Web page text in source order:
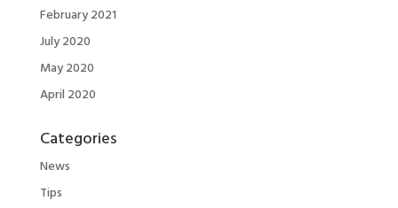
February 2021
July 2020
May 2020
April 2020
Categories
News
Tips